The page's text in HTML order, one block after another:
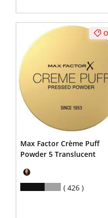
Max Factor Crème Puff
Powder 5 Translucent
426